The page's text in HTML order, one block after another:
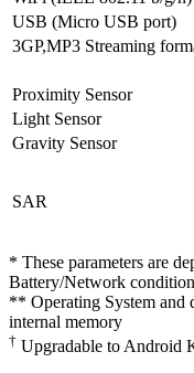
USB (Micro USB port)
3GP,MP3 Streaming
Proximity Sensor
Light Sensor
Gravity Sensor
SAR
* These parameters are
Battery/Network
** Operating System and
internal memory
† Upgradable to Android